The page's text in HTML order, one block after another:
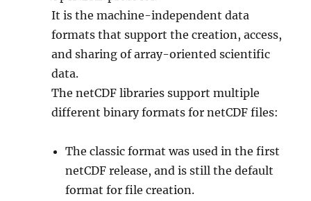
It is the machine-independent data
formats that support the creation, access,
and sharing of array-oriented scientific
data.
The netCDF libraries support multiple
different binary formats for netCDF files:
The classic format was used in the first
netCDF release, and is still the default
format for file creation.